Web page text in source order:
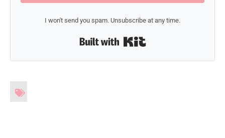
I won't send you spam. Unsubscribe at any time.
Built with Kit